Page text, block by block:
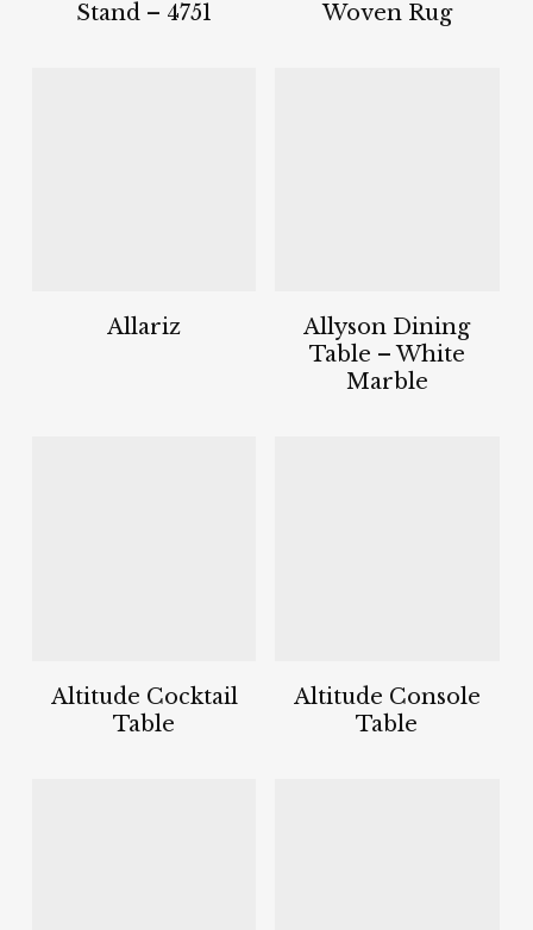
Stand – 4751 Woven Rug
Allariz
Allyson Dining
Table – White
Marble
Altitude Cocktail
Table
Altitude Console
Table